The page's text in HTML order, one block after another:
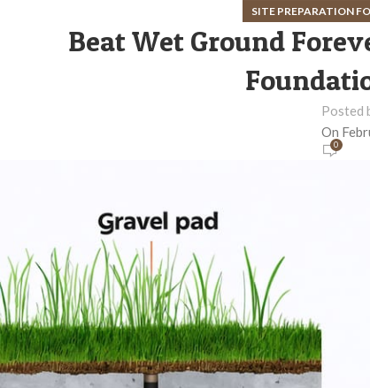
SITE PREPARATION
Beat Wet Ground
Posted
On
0